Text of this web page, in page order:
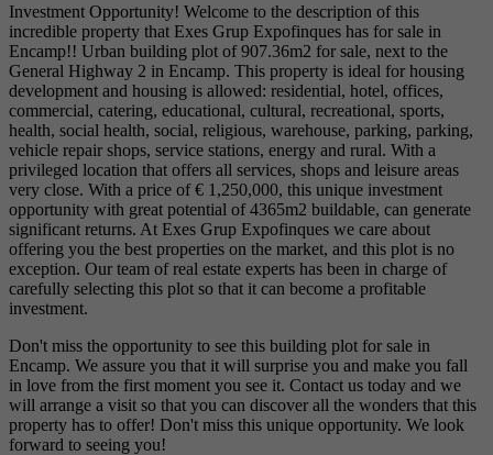
Investment Opportunity! Welcome to the description of this
incredible property that Exes Grup Expofinques has for sale in
Encamp!! Urban building plot of 907.36m2 for sale, next to the
General Highway 2 in Encamp. This property is ideal for housing
development and housing is allowed: residential, hotel, offices,
commercial, catering, educational, cultural, recreational, sports,
health, social health, social, religious, warehouse, parking, parking,
vehicle repair shops, service stations, energy and rural. With a
privileged location that offers all services, shops and leisure areas
very close. With a price of € 1,250,000, this unique investment
opportunity with great potential of 4365m2 buildable, can generate
significant returns. At Exes Grup Expofinques we care about
offering you the best properties on the market, and this plot is no
exception. Our team of real estate experts has been in charge of
carefully selecting this plot so that it can become a profitable
investment.
Don't miss the opportunity to see this building plot for sale in
Encamp. We assure you that it will surprise you and make you fall
in love from the first moment you see it. Contact us today and we
will arrange a visit so that you can discover all the wonders that this
property has to offer! Don't miss this unique opportunity. We look
forward to seeing you!